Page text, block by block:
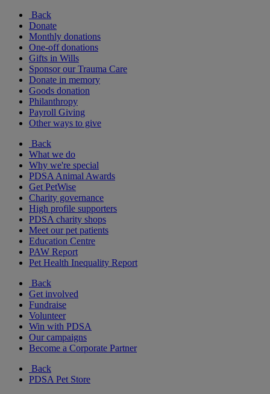
Back
Donate
Monthly donations
One-off donations
Gifts in Wills
Sponsor our Trauma Care
Donate in memory
Goods donation
Philanthropy
Payroll Giving
Other ways to give
Back
What we do
Why we're special
PDSA Animal Awards
Get PetWise
Charity governance
High profile supporters
PDSA charity shops
Meet our pet patients
Education Centre
PAW Report
Pet Health Inequality Report
Back
Get involved
Fundraise
Volunteer
Win with PDSA
Our campaigns
Become a Corporate Partner
Back
PDSA Pet Store